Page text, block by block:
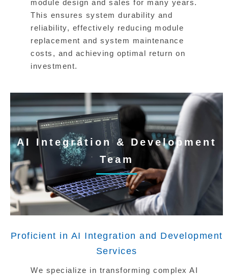
module design and sales for many years.
This ensures system durability and
reliability, effectively reducing module
replacement and system maintenance
costs, and achieving optimal return on
investment.
AI Integration & Development
Team
Proficient in AI Integration and Development
Services
We specialize in transforming complex AI